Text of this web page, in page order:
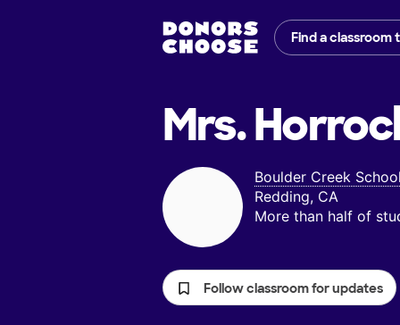
Find a classroom
Mrs.
Boulder Creek School
Redding, CA
More than half of
Follow classroom for updates